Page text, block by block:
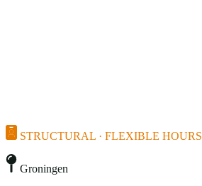
STRUCTURAL · FLEXIBLE HOURS
Groningen